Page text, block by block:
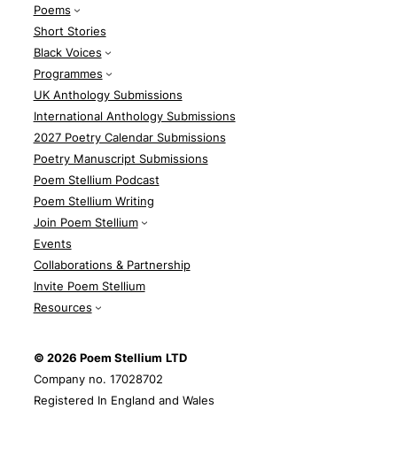
Poems
Short Stories
Black Voices
Programmes
UK Anthology Submissions
International Anthology Submissions
2027 Poetry Calendar Submissions
Poetry Manuscript Submissions
Poem Stellium Podcast
Poem Stellium Writing
Join Poem Stellium
Events
Collaborations & Partnership
Invite Poem Stellium
Resources
© 2026 Poem Stellium LTD
Company no. 17028702
Registered In England and Wales